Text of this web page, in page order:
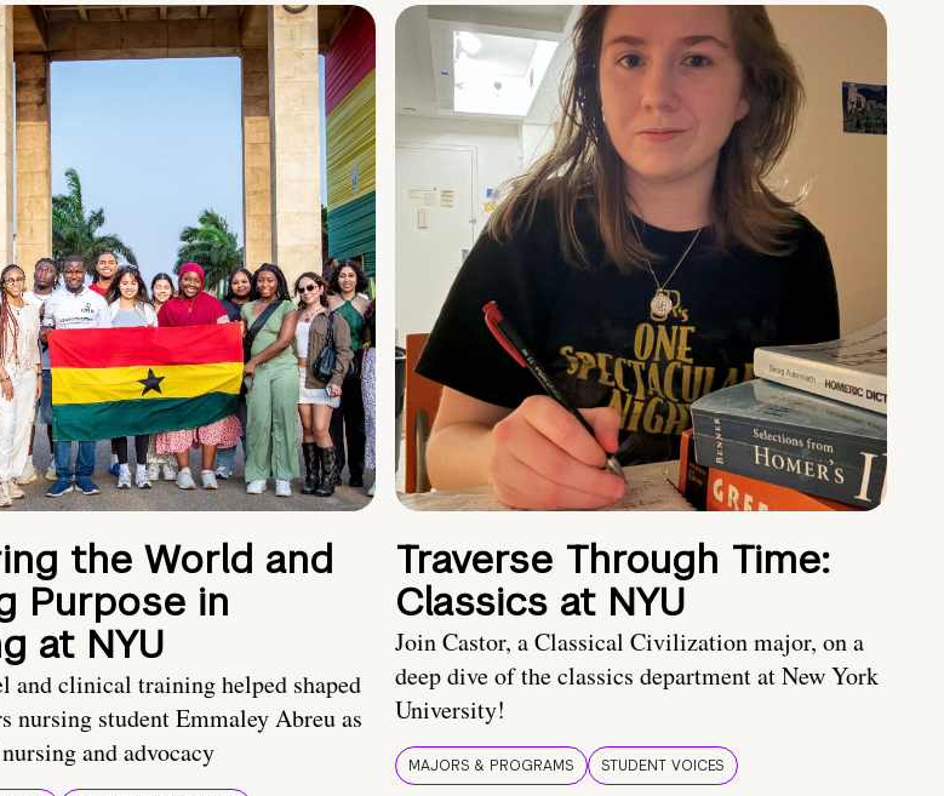
the World and
Purpose in
at NYU
and clinical training helped shaped
nursing student Emmaley Abreu as
and advocacy
Traverse Through Time:
Classics at NYU
Join Castor, a Classical Civilization major, on a
deep dive of the classics department at New York
University!
MAJORS & PROGRAMS STUDENT VOICES